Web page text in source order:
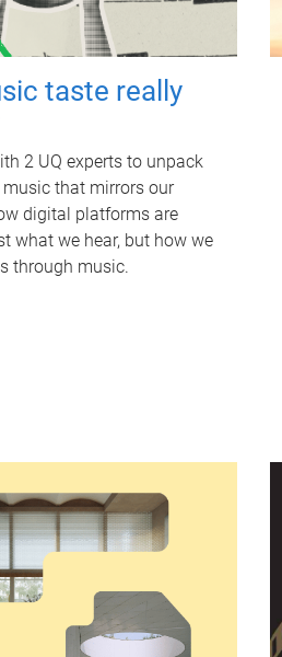
taste really
2 UQ experts to unpack
that mirrors our
digital platforms are
what we hear, but how we
through music.